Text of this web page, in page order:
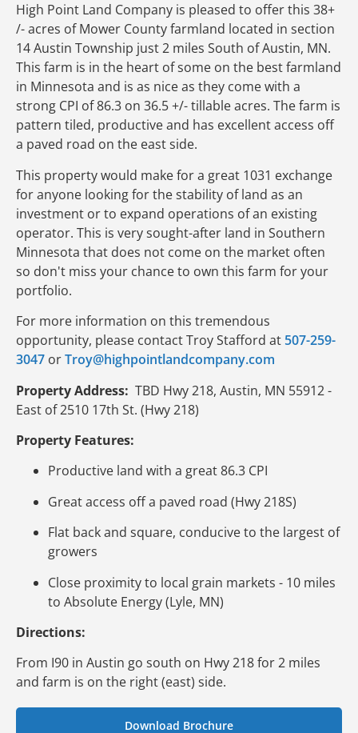
High Point Land Company is pleased to offer this 38+
/- acres of Mower County farmland located in section
14 Austin Township just 2 miles South of Austin, MN.
This farm is in the heart of some on the best farmland
in Minnesota and is as nice as they come with a
strong CPI of 86.3 on 36.5 +/- tillable acres. The farm is
pattern tiled, productive and has excellent access off
a paved road on the east side.
This property would make for a great 1031 exchange
for anyone looking for the stability of land as an
investment or to expand operations of an existing
operator. This is very sought-after land in Southern
Minnesota that does not come on the market often
so don't miss your chance to own this farm for your
portfolio.
For more information on this tremendous
opportunity, please contact Troy Stafford at 507-259-
3047 orTroy@highpointlandcompany.com
Property Address: TBD Hwy 218, Austin, MN 55912 -
East of 2510 17th St. (Hwy 218)
Property Features:
Productive land with a great 86.3 CPI
Great access off a paved road (Hwy 218S)
Flat back and square, conducive to the largest of
growers
Close proximity to local grain markets - 10 miles
to Absolute Energy (Lyle, MN)
Directions:
From I90 in Austin go south on Hwy 218 for 2 miles
and farm is on the right (east) side.
Download Brochure